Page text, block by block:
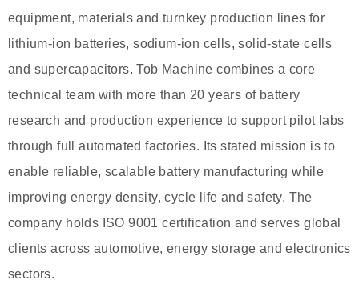
equipment, materials and turnkey production lines for
lithium‑ion batteries, sodium‑ion cells, solid‑state cells
and supercapacitors. Tob Machine combines a core
technical team with more than 20 years of battery
research and production experience to support pilot labs
through full automated factories. Its stated mission is to
enable reliable, scalable battery manufacturing while
improving energy density, cycle life and safety. The
company holds ISO 9001 certification and serves global
clients across automotive, energy storage and electronics
sectors.